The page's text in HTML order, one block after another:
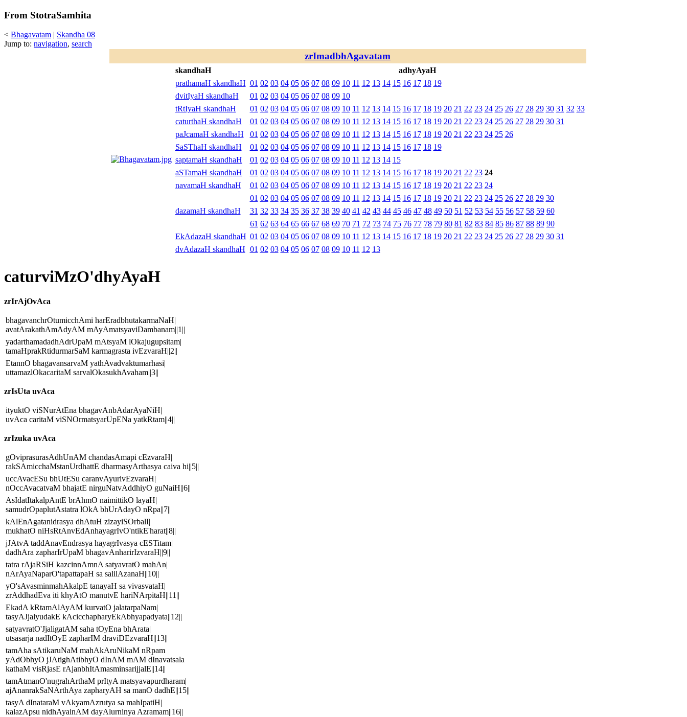
From StotraSamhita
< Bhagavatam | Skandha 08
Jump to: navigation, search
zrImadbhAgavatam
skandhaH
adhyAyaH
prathamaH skandhaH 01 02 03 04 05 06 07 08 09 10 11 12 13 14 15 16 17 18 19
dvitIyaH skandhaH
01 02 03 04 05 06 07 08 09 10
tRtIyaH skandhaH
01 02 03 04 05 06 07 08 09 10 11 12 13 14 15 16 17 18 19 20 21 22 23 24 25 26 27 28 29 30 31 32 33
caturthaH skandhaH
01 02 03 04 05 06 07 08 09 10 11 12 13 14 15 16 17 18 19 20 21 22 23 24 25 26 27 28 29 30 31
paJcamaH skandhaH
01 02 03 04 05 06 07 08 09 10 11 12 13 14 15 16 17 18 19 20 21 22 23 24 25 26
SaSThaH skandhaH
01 02 03 04 05 06 07 08 09 10 11 12 13 14 15 16 17 18 19
saptamaH skandhaH
01 02 03 04 05 06 07 08 09 10 11 12 13 14 15
aSTamaH skandhaH
01 02 03 04 05 06 07 08 09 10 11 12 13 14 15 16 17 18 19 20 21 22 23 24
navamaH skandhaH
01 02 03 04 05 06 07 08 09 10 11 12 13 14 15 16 17 18 19 20 21 22 23 24
dazamaH skandhaH
01 02 03 04 05 06 07 08 09 10 11 12 13 14 15 16 17 18 19 20 21 22 23 24 25 26 27 28 29 30
31 32 33 34 35 36 37 38 39 40 41 42 43 44 45 46 47 48 49 50 51 52 53 54 55 56 57 58 59 60
61 62 63 64 65 66 67 68 69 70 71 72 73 74 75 76 77 78 79 80 81 82 83 84 85 86 87 88 89 90
EkAdazaH skandhaH 01 02 03 04 05 06 07 08 09 10 11 12 13 14 15 16 17 18 19 20 21 22 23 24 25 26 27 28 29 30 31
dvAdazaH skandhaH 01 02 03 04 05 06 07 08 09 10 11 12 13
caturviMzO'dhyAyaH
zrIrAjOvAca
bhagavanchrOtumicchAmi harEradbhutakarmaNaH|
avatArakathAmAdyAM mAyAmatsyaviDambanam||1||
yadarthamadadhAdrUpaM mAtsyaM lOkajugupsitam|
tamaHprakRtidurmarSaM karmagrasta ivEzvaraH||2||
EtannO bhagavansarvaM yathAvadvaktumarhasi|
uttamazlOkacaritaM sarvalOkasukhAvaham||3||
zrIsUta uvAca
ityuktO viSNurAtEna bhagavAnbAdarAyaNiH|
uvAca caritaM viSNOrmatsyarUpENa yatkRtam||4||
zrIzuka uvAca
gOviprasurasAdhUnAM chandasAmapi cEzvaraH|
rakSAmicchaMstanUrdhattE dharmasyArthasya caiva hi||5||
uccAvacESu bhUtESu caranvAyurivEzvaraH|
nOccAvacatvaM bhajatE nirguNatvAddhiyO guNaiH||6||
AsIdatItakalpAntE brAhmO naimittikO layaH|
samudrOpaplutAstatra lOkA bhUrAdayO nRpa||7||
kAlEnAgatanidrasya dhAtuH zizayiSOrbalI|
mukhatO niHsRtAnvEdAnhayagrIvO'ntikE'harat||8||
jJAtvA taddAnavEndrasya hayagrIvasya cESTitam|
dadhAra zapharIrUpaM bhagavAnharirIzvaraH||9||
tatra rAjaRSiH kazcinnAmnA satyavratO mahAn|
nArAyaNaparO'tapattapaH sa salilAzanaH||10||
yO'sAvasminmahAkalpE tanayaH sa vivasvataH|
zrAddhadEva iti khyAtO manutvE hariNArpitaH||11||
EkadA kRtamAlAyAM kurvatO jalatarpaNam|
tasyAJjalyudakE kAcicchapharyEkAbhyapadyata||12||
satyavratO'JjaligatAM saha tOyEna bhArata|
utsasarja nadItOyE zapharIM draviDEzvaraH||13||
tamAha sAtikaruNaM mahAkAruNikaM nRpam
yAdObhyO jJAtighAtibhyO dInAM mAM dInavatsala
kathaM visRjasE rAjanbhItAmasminsarijjalE||14||
tamAtmanO'nugrahArthaM prItyA matsyavapurdharam|
ajAnanrakSaNArthAya zapharyAH sa manO dadhE||15||
tasyA dInataraM vAkyamAzrutya sa mahIpatiH|
kalazApsu nidhAyainAM dayAlurninya Azramam||16||